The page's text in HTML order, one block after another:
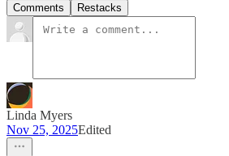
Comments Restacks
Linda Myers
Nov 25, 2025Edited